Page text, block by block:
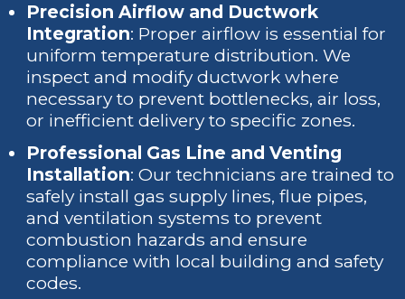
Precision Airflow and Ductwork
Integration: Proper airflow is essential for
uniform temperature distribution. We
inspect and modify ductwork where
necessary to prevent bottlenecks, air loss,
or inefficient delivery to specific zones.
Professional Gas Line and Venting
Installation: Our technicians are trained to
safely install gas supply lines, flue pipes,
and ventilation systems to prevent
combustion hazards and ensure
compliance with local building and safety
codes.